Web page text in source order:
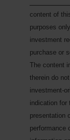
content of
purposes
investment
purchase or
The content
therein do
investment-
indication for
presentation
performance